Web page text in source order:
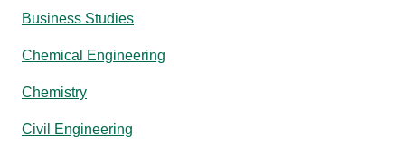
Business Studies
Chemical Engineering
Chemistry
Civil Engineering